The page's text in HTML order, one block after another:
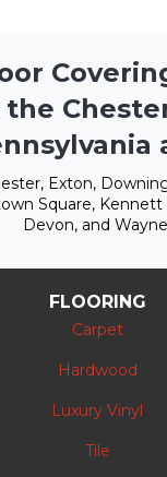
the
Exton,
Square, Kennett
Devon, and
FLOORING
Carpet
Hardwood
Luxury Vinyl
Tile